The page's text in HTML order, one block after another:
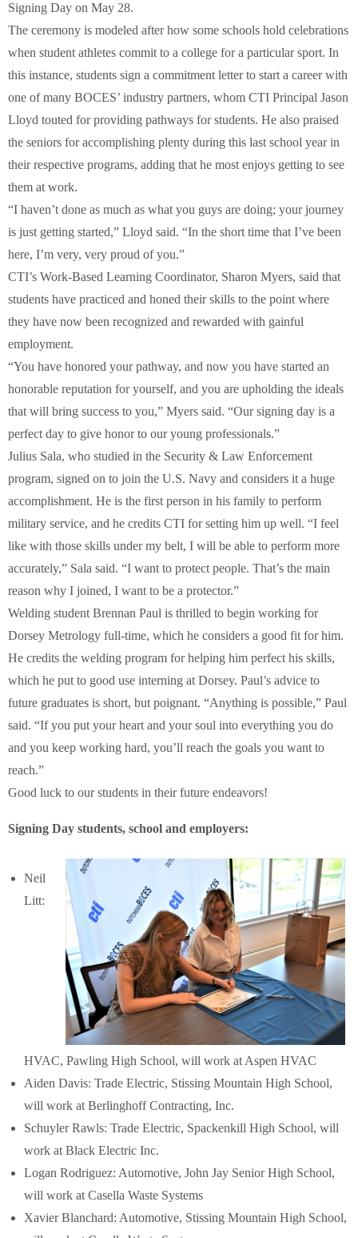
Signing Day on May 28.
The ceremony is modeled after how some schools hold celebrations
when student athletes commit to a college for a particular sport. In
this instance, students sign a commitment letter to start a career with
one of many BOCES’ industry partners, whom CTI Principal Jason
Lloyd touted for providing pathways for students. He also praised
the seniors for accomplishing plenty during this last school year in
their respective programs, adding that he most enjoys getting to see
them at work.
“I haven’t done as much as what you guys are doing; your journey
is just getting started,” Lloyd said. “In the short time that I’ve been
here, I’m very, very proud of you.”
CTI’s Work-Based Learning Coordinator, Sharon Myers, said that
students have practiced and honed their skills to the point where
they have now been recognized and rewarded with gainful
employment.
“You have honored your pathway, and now you have started an
honorable reputation for yourself, and you are upholding the ideals
that will bring success to you,” Myers said. “Our signing day is a
perfect day to give honor to our young professionals.”
Julius Sala, who studied in the Security & Law Enforcement
program, signed on to join the U.S. Navy and considers it a huge
accomplishment. He is the first person in his family to perform
military service, and he credits CTI for setting him up well. “I feel
like with those skills under my belt, I will be able to perform more
accurately,” Sala said. “I want to protect people. That’s the main
reason why I joined, I want to be a protector.”
Welding student Brennan Paul is thrilled to begin working for
Dorsey Metrology full-time, which he considers a good fit for him.
He credits the welding program for helping him perfect his skills,
which he put to good use interning at Dorsey. Paul’s advice to
future graduates is short, but poignant. “Anything is possible,” Paul
said. “If you put your heart and your soul into everything you do
and you keep working hard, you’ll reach the goals you want to
reach.”
Good luck to our students in their future endeavors!
Signing Day students, school and employers:
Neil
Litt:
HVAC, Pawling High School, will work at Aspen HVAC
Aiden Davis: Trade Electric, Stissing Mountain High School,
will work at Berlinghoff Contracting, Inc.
Schuyler Rawls: Trade Electric, Spackenkill High School, will
work at Black Electric Inc.
Logan Rodriguez: Automotive, John Jay Senior High School,
will work at Casella Waste Systems
Xavier Blanchard: Automotive, Stissing Mountain High School,